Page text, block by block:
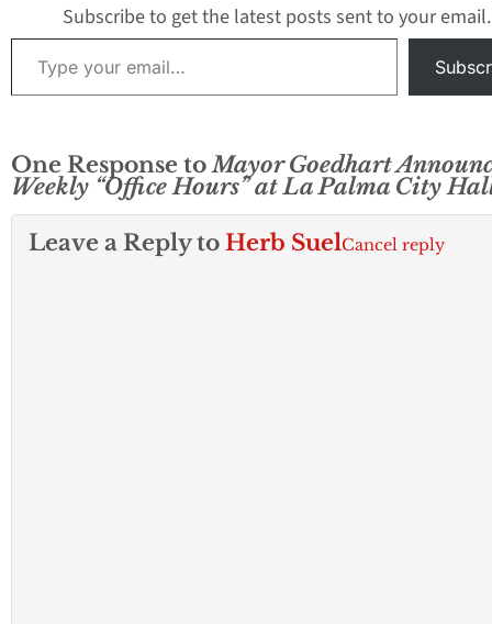
Subscribe to get the latest posts sent to your email.
Type your email…
One Response to Mayor Goedhart
Weekly “Office Hours” at La Palma City
Leave a Reply to Herb SuelCancel reply